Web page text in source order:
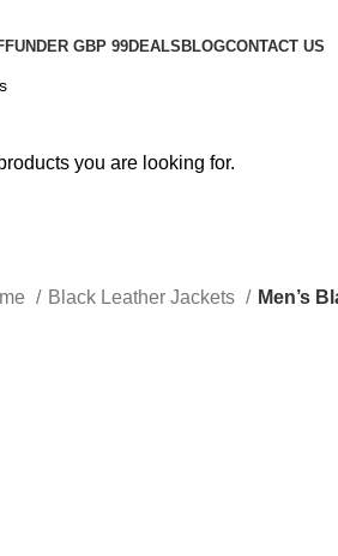
UNDER GBP 99DEALS BLOGCONTACT US
Black Leather Jackets
Men’s
you are looking for.